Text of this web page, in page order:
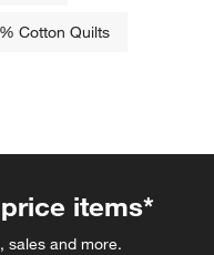
Cotton Quilts
items*
sales and more.